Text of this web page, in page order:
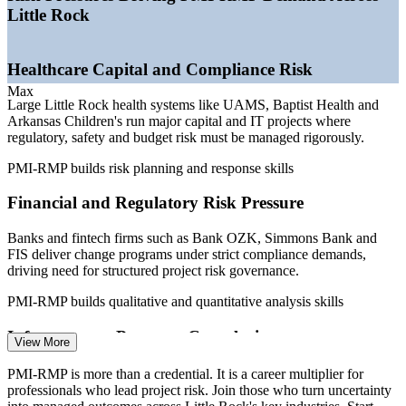
—State and federal infrastructure projects scaling up
—Data and cybersecurity risk rising across Arkansas
pool
Sources: Salary.com, ZipRecruiter, PayScale, Indeed, Glassdoor
(Little Rock and Arkansas) 2026; Little Rock Regional Chamber
Project Manager
Project Risk Manager
Max
Little Rock
Healthcare Capital and Compliance Risk
Large Little Rock health systems like UAMS, Baptist Health and
Arkansas Children's run major capital and IT projects where
regulatory, safety and budget risk must be managed rigorously.
PMI-RMP builds risk planning and response skills
Financial and Regulatory Risk Pressure
Banks and fintech firms such as Bank OZK, Simmons Bank and
FIS deliver change programs under strict compliance demands,
driving need for structured project risk governance.
PMI-RMP builds qualitative and quantitative analysis skills
Infrastructure Program Complexity
State and federal infrastructure work across the Little Rock region
demands portfolio-grade risk identification, contingency planning
View More
PMI-RMP is more than a credential. It is a career multiplier for
professionals who lead project risk. Join those who turn uncertainty